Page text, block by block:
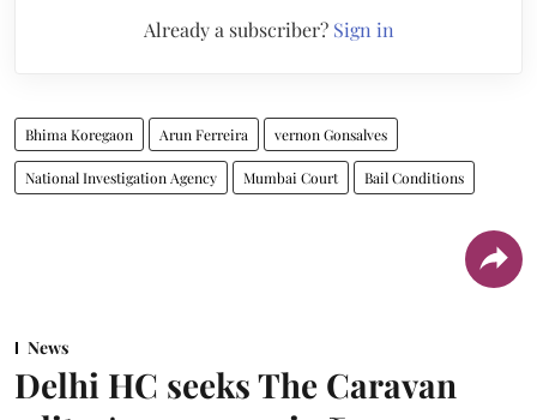
Already a subscriber? Sign in
Bhima Koregaon Arun Ferreira vernon Gonsalves
National Investigation Agency Mumbai Court Bail Conditions
News
Delhi HC seeks The Caravan